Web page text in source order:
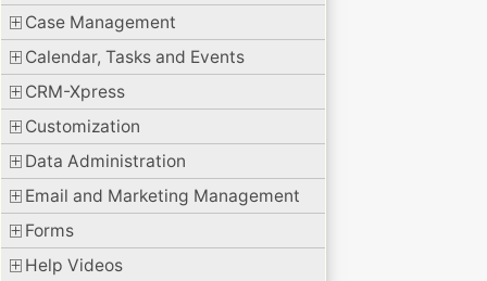
Case Management
Calendar, Tasks and Events
CRM-Xpress
Customization
Data Administration
Email and Marketing Management
Forms
Help Videos